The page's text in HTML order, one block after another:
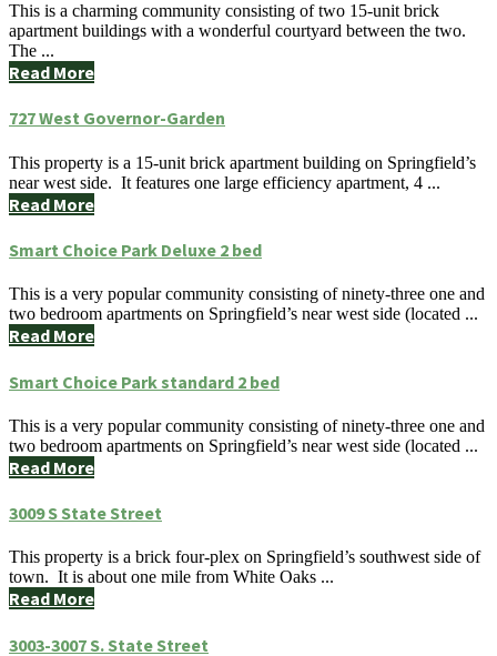
This is a charming community consisting of two 15-unit brick
apartment buildings with a wonderful courtyard between the two.
The ...
Read More
727 West Governor-Garden
This property is a 15-unit brick apartment building on Springfield’s
near west side. It features one large efficiency apartment, 4 ...
Read More
Smart Choice Park Deluxe 2 bed
This is a very popular community consisting of ninety-three one and
two bedroom apartments on Springfield’s near west side (located ...
Read More
Smart Choice Park standard 2 bed
This is a very popular community consisting of ninety-three one and
two bedroom apartments on Springfield’s near west side (located ...
Read More
3009 S State Street
This property is a brick four-plex on Springfield’s southwest side of
town. It is about one mile from White Oaks ...
Read More
3003-3007 S. State Street